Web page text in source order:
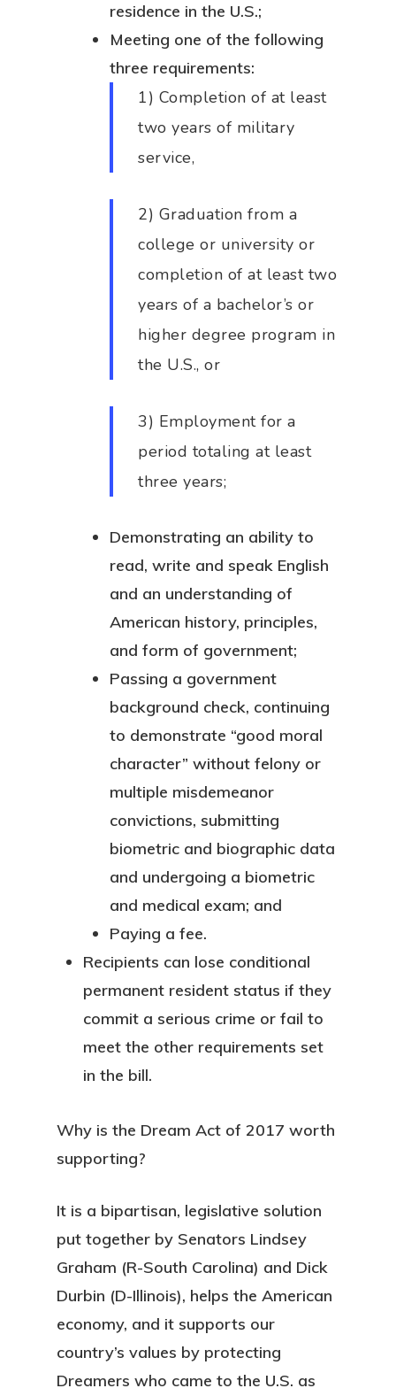
residence in the U.S.;
Meeting one of the following
three requirements:
1) Completion of at least
two years of military
service,
2) Graduation from a
college or university or
completion of at least two
years of a bachelor’s or
higher degree program in
the U.S., or
3) Employment for a
period totaling at least
three years;
Demonstrating an ability to
read, write and speak English
and an understanding of
American history, principles,
and form of government;
Passing a government
background check, continuing
to demonstrate “good moral
character” without felony or
multiple misdemeanor
convictions, submitting
biometric and biographic data
and undergoing a biometric
and medical exam; and
Paying a fee.
Recipients can lose conditional
permanent resident status if they
commit a serious crime or fail to
meet the other requirements set
in the bill.
Why is the Dream Act of 2017 worth
supporting?
It is a bipartisan, legislative solution
put together by Senators Lindsey
Graham (R-South Carolina) and Dick
Durbin (D-Illinois), helps the American
economy, and it supports our
country’s values by protecting
Dreamers who came to the U.S. as